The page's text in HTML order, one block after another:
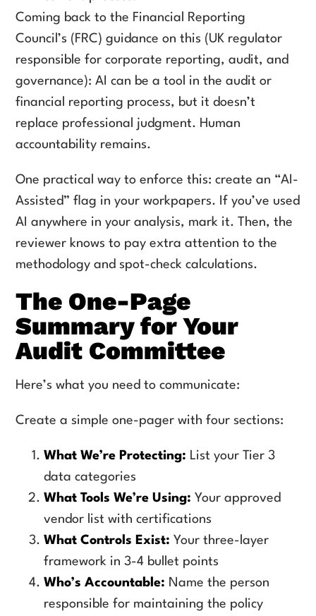
Coming back to the Financial Reporting
Council’s (FRC) guidance on this (UK regulator
responsible for corporate reporting, audit, and
governance): AI can be a tool in the audit or
financial reporting process, but it doesn’t
replace professional judgment. Human
accountability remains.
One practical way to enforce this: create an “AI-
Assisted” flag in your workpapers. If you’ve used
AI anywhere in your analysis, mark it. Then, the
reviewer knows to pay extra attention to the
methodology and spot-check calculations.
The One-Page
Summary for Your
Audit Committee
Here’s what you need to communicate:
Create a simple one-pager with four sections:
What We’re Protecting: List your Tier 3
data categories
What Tools We’re Using: Your approved
vendor list with certifications
What Controls Exist: Your three-layer
framework in 3-4 bullet points
Who’s Accountable: Name the person
responsible for maintaining the policy